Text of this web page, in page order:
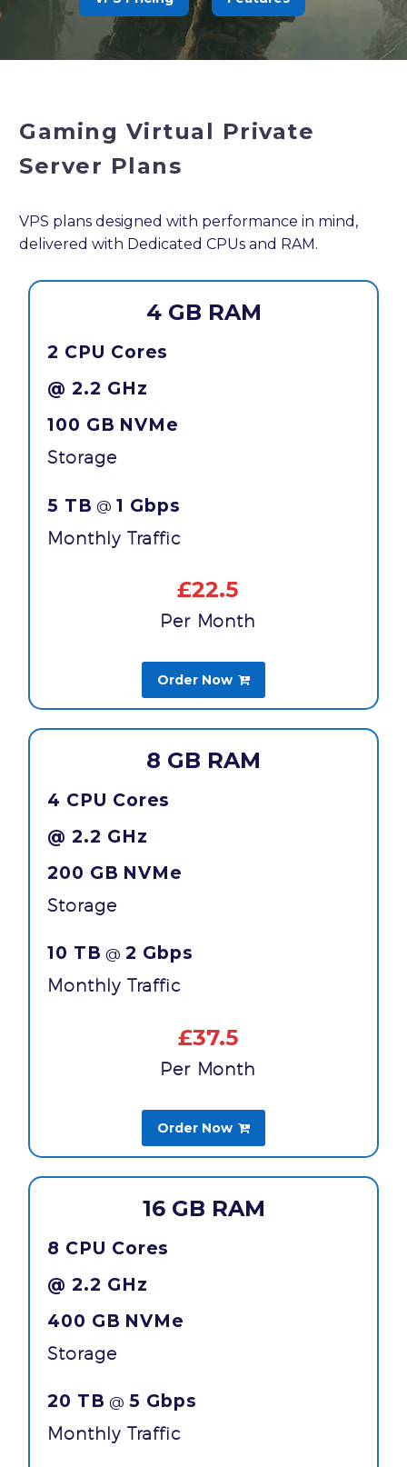
Gaming Virtual Private
Server Plans
VPS plans designed with performance in mind,
delivered with Dedicated CPUs and RAM.
4 GB RAM
2 CPU Cores
@ 2.2 GHz
100 GB NVMe
Storage
5 TB @ 1 Gbps
Monthly Traffic
£22.5
Per Month
Order Now 
8 GB RAM
4 CPU Cores
@ 2.2 GHz
200 GB NVMe
Storage
10 TB @ 2 Gbps
Monthly Traffic
£37.5
Per Month
Order Now 
16 GB RAM
8 CPU Cores
@ 2.2 GHz
400 GB NVMe
Storage
20 TB @ 5 Gbps
Monthly Traffic